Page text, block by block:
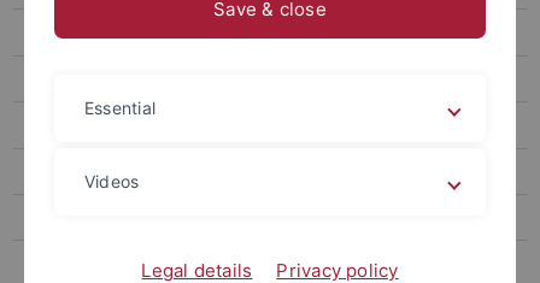
RDM for Natural Sciences
RDM Course for Postdocs & Professors
FAQ on the topic of RDM
Save & close
Essential
Videos
Legal details Privacy policy